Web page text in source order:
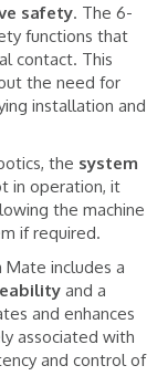
safety. The 6-
functions that
contact. This
the need for
installation and
the system
in operation, it
the machine
if required.
includes a
and a
and enhances
associated with
and control of